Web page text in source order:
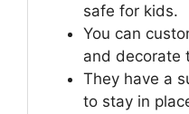
safe for kids.
You can
and decorate
They have a
to stay in